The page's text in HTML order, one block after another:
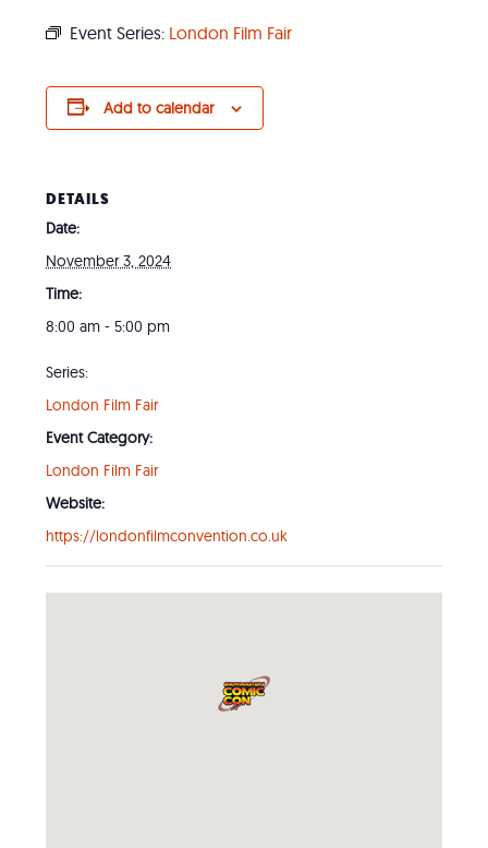
Event Series: London Film Fair
Add to calendar
DETAILS
Date:
November 3, 2024
Time:
8:00 am - 5:00 pm
Series:
London Film Fair
Event Category:
London Film Fair
Website:
https://londonfilmconvention.co.uk